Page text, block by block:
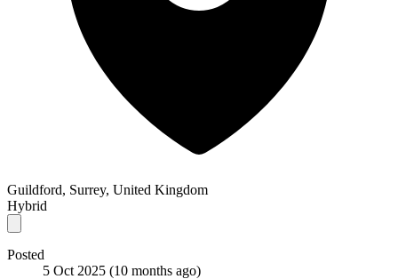
Guildford, Surrey, United Kingdom
Hybrid
Posted
5 Oct 2025 (10 months ago)